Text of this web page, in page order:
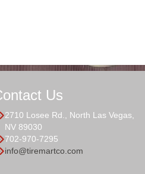
Us
2710 Losee Rd., North Las Vegas,
NV 89030
702-970-7295
info@tiremartco.com